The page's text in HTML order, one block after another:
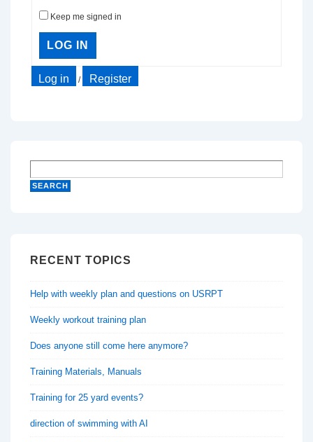
Keep me signed in
LOG IN
Log in / Register
RECENT TOPICS
Help with weekly plan and questions on USRPT
Weekly workout training plan
Does anyone still come here anymore?
Training Materials, Manuals
Training for 25 yard events?
direction of swimming with AI